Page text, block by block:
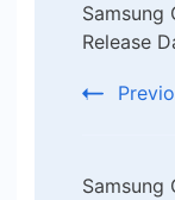
Samsung
Release
Samsung